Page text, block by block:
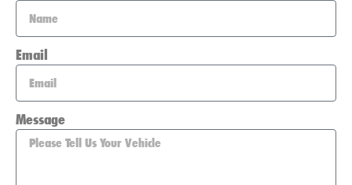
Email
Message